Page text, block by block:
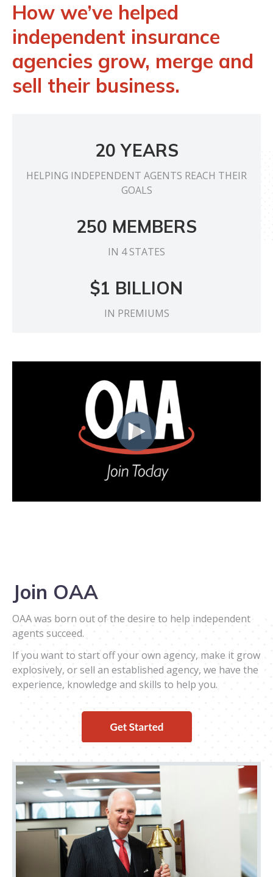
How we’ve helped
independent insurance
agencies grow, merge and
sell their business.
20 YEARS
HELPING INDEPENDENT AGENTS REACH THEIR
GOALS
250 MEMBERS
IN 4 STATES
$1 BILLION
IN PREMIUMS
Join OAA
OAA was born out of the desire to help independent
agents succeed.
If you want to start off your own agency, make it grow
explosively, or sell an established agency, we have the
experience, knowledge and skills to help you.